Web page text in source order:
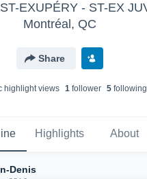
Montréal, QC
Share
highlight views 1follower 5following
Highlights About
Denis